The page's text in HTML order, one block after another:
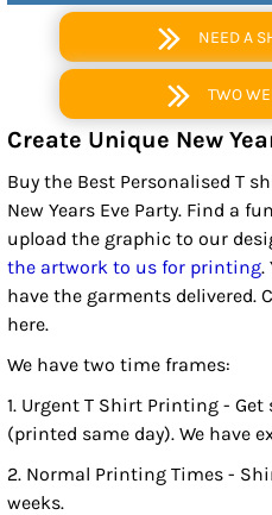
NEED A
TWO
Create Unique New
Buy the Best Personalised T
New Years Eve Party. Find a
upload the graphic to our
the artwork to us for printing.
have the garments delivered.
here.
We have two time frames:
1. Urgent T Shirt Printing -
(printed same day). We have
2. Normal Printing Times -
weeks.